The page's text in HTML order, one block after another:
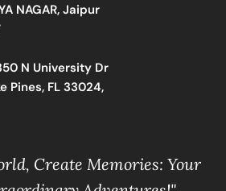
NAGAR, Jaipur
N University Dr
Pines, FL 33024,
Create Memories: Your